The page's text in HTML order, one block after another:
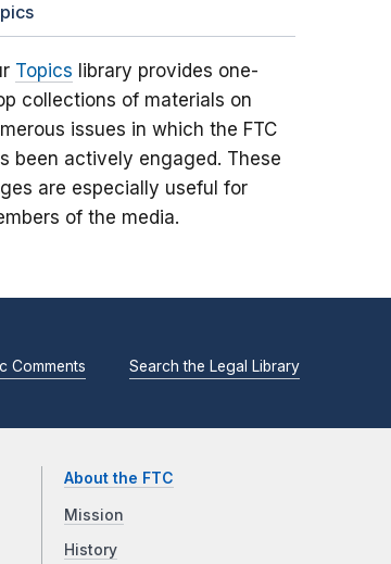
Topics library provides one-
collections of materials on
issues in which the FTC
been actively engaged. These
are especially useful for
of the media.
Comments Search the Legal Library
About the FTC
Mission
History